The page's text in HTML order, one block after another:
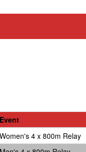
Event
Women's 4 x 800m Relay